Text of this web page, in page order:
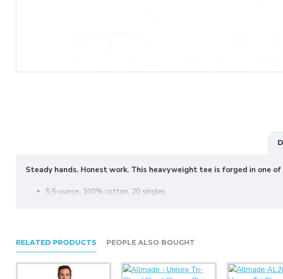
Steady hands. Honest work. This heavyweight tee is forged in one
5.5-ounce, 100% cotton, 20 singles
Shoulder to shoulder taping
Tear-away label
RELATED PRODUCTS PEOPLE ALSO BOUGHT